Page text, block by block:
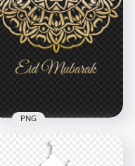
English Eid Mubarak
Colorful Traditional
Design
Gold Arabic
PNG